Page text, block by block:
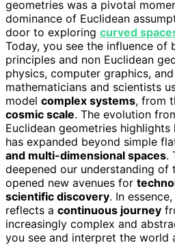
geometries was a pivotal
dominance of Euclidean
door to exploring curved
Today, you see the influence of
principles and non Euclidean
physics, computer graphics,
mathematicians and scientists
model complex systems, from
cosmic scale. The evolution
Euclidean geometries
has expanded beyond simple
and multi-dimensional spaces.
deepened our understanding of
opened new avenues for
scientific discovery. In
reflects a continuous journey
increasingly complex and
you see and interpret the world